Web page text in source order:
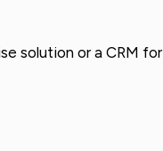
solution or a CRM for